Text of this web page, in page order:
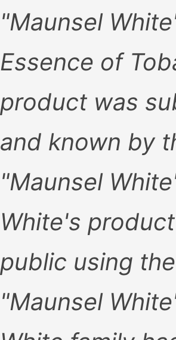
"Maunsel
Essence of
product was
and known by
"Maunsel
White's
public using
"Maunsel